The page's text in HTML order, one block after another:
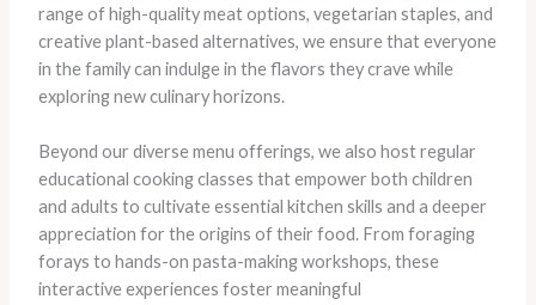
range of high-quality meat options, vegetarian staples, and
creative plant-based alternatives, we ensure that everyone
in the family can indulge in the flavors they crave while
exploring new culinary horizons.
Beyond our diverse menu offerings, we also host regular
educational cooking classes that empower both children
and adults to cultivate essential kitchen skills and a deeper
appreciation for the origins of their food. From foraging
forays to hands-on pasta-making workshops, these
interactive experiences foster meaningful